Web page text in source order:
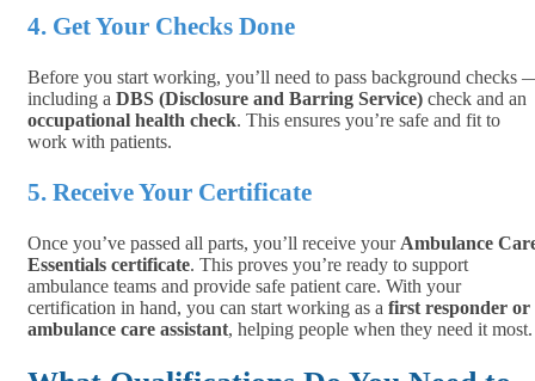
4. Get Your Checks Done
Before you start working, you’ll need to pass background checks
including a DBS (Disclosure and Barring Service) check and an
occupational health check. This ensures you’re safe and fit to
work with patients.
5. Receive Your Certificate
Once you’ve passed all parts, you’ll receive your Ambulance
Essentials certificate. This proves you’re ready to support
ambulance teams and provide safe patient care. With your
certification in hand, you can start working as a first responder or
ambulance care assistant, helping people when they need it most.